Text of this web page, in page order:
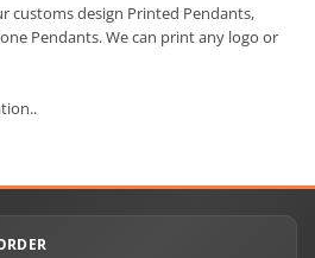
customs design Printed Pendants,
Pendants. We can print any logo or